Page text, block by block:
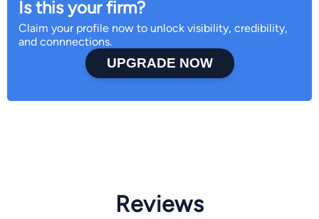
Is this your firm?
Claim your profile now to unlock visibility, credibility,
and connnections.
UPGRADE NOW
Reviews